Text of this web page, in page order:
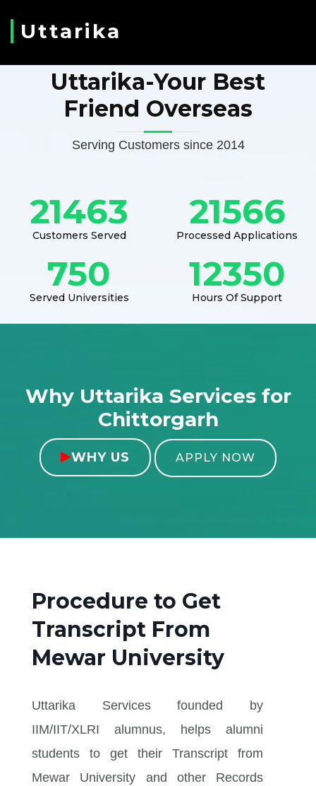
Uttarika
Uttarika-Your Best
Friend Overseas
Serving Customers since 2014
21463
Customers Served
21566
Processed Applications
750
Served Universities
12350
Hours Of Support
Why Uttarika Services for
Chittorgarh
WHY US APPLY NOW
Procedure to Get
Transcript From
Mewar University
Uttarika Services founded by
IIM/IIT/XLRI alumnus, helps alumni
students to get their Transcript from
Mewar University and other Records